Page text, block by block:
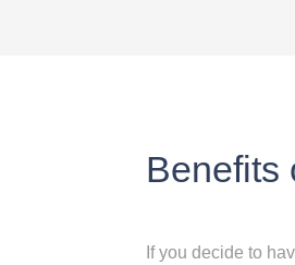
Benefits
If you decide to